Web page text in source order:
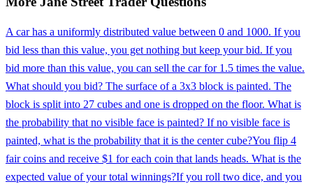
A car has a uniformly distributed value between 0 and 1000. If you
bid less than this value, you get nothing but keep your bid. If you
bid more than this value, you can sell the car for 1.5 times the value.
What should you bid? The surface of a 3x3 block is painted. The
block is split into 27 cubes and one is dropped on the floor. What is
the probability that no visible face is painted? If no visible face is
painted, what is the probability that it is the center cube?You flip 4
fair coins and receive $1 for each coin that lands heads. What is the
expected value of your total winnings?If you roll two dice, and you